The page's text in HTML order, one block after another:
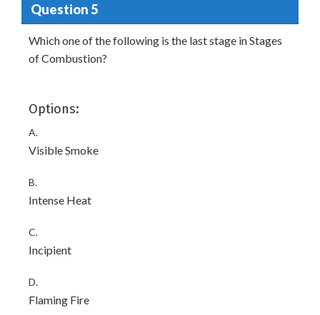
Question 5
Which one of the following is the last stage in Stages
of Combustion?
Options:
A.
Visible Smoke
B.
Intense Heat
C.
Incipient
D.
Flaming Fire